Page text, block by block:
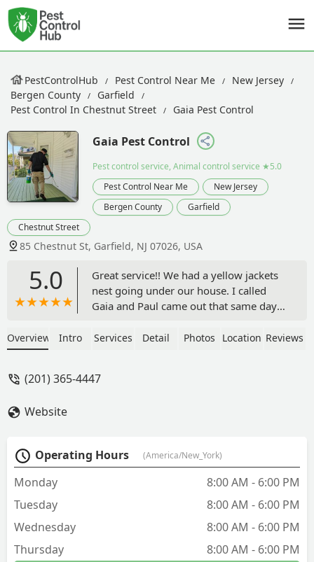
PestControlHub Pest Control Near Me
New Jersey
Bergen County
Garfield
Pest Control In Chestnut Street
Gaia Pest Control
Gaia Pest Control
Pest control service, Animal control service ★5.0
Pest Control Near Me
New Jersey
Bergen County
Garfield
Chestnut Street
85 Chestnut St, Garfield, NJ 07026, USA
5.0
Great service!! We had a yellow jackets
nest going under our house. I called
Gaia and Paul came out that same day.
knowledge are above and beyond most
Will definitely use Gaia again and highly
Overview Intro Services Detail Photos Location Reviews
(201) 365-4447
Website
Operating Hours (America/New_York)
Monday
8:00 AM - 6:00 PM
Tuesday
8:00 AM - 6:00 PM
Wednesday
8:00 AM - 6:00 PM
Thursday
8:00 AM - 6:00 PM